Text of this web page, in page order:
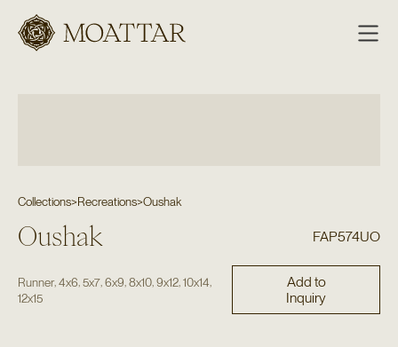
Moattar
Collections>Recreations>Oushak
Oushak FAP574UO
Runner, 4x6 5x7, 6x9 8x10, 9x12, 10x14
12x15
Add to
Inquiry